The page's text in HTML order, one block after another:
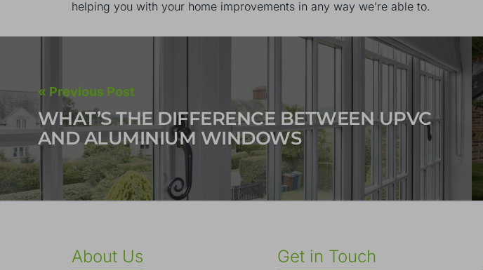
helping you with your home improvements in any way we’re able to.
« Previous Post
WHAT’S THE DIFFERENCE BETWEEN UPVC
AND ALUMINIUM WINDOWS
About Us Get in Touch